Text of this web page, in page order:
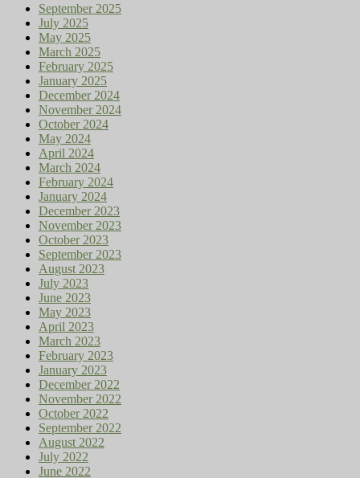
September 2025
July 2025
May 2025
March 2025
February 2025
January 2025
December 2024
November 2024
October 2024
May 2024
April 2024
March 2024
February 2024
January 2024
December 2023
November 2023
October 2023
September 2023
August 2023
July 2023
June 2023
May 2023
April 2023
March 2023
February 2023
January 2023
December 2022
November 2022
October 2022
September 2022
August 2022
July 2022
June 2022